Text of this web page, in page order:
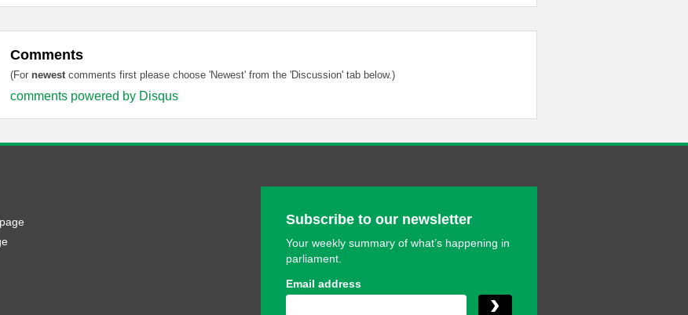
Comments
(For newest comments first please choose 'Newest' from the 'Discussion' tab below.)
comments powered by Disqus
Subscribe to our newsletter
Your weekly summary of what’s happening in
parliament.
Email address